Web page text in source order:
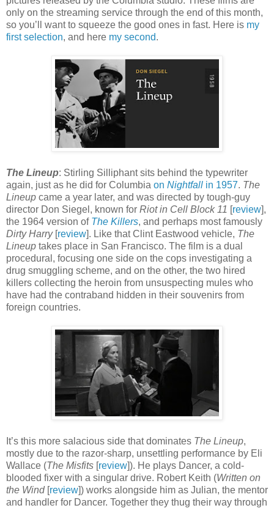
only on the streaming service through the end of this month,
so you’ll want to squeeze the good ones in fast. Here is my
first selection, and here my second.
The Lineup: Stirling Silliphant sits behind the typewriter
again, just as he did for Columbia on Nightfall in 1957. The
Lineup came a year later, and was directed by tough-guy
director Don Siegel, known for Riot in Cell Block 11 [review],
the 1964 version of The Killers, and perhaps most famously
Dirty Harry[review]. Like that Clint Eastwood vehicle, The
Lineup takes place in San Francisco. The film is a dual
procedural, focusing one side on the cops investigating a
drug smuggling scheme, and on the other, the two hired
killers collecting the heroin from unsuspecting mules who
have had the contraband hidden in their souvenirs from
foreign countries.
It’s this more salacious side that dominates The Lineup,
mostly due to the razor-sharp, unsettling performance by Eli
Wallace (The Misfits [review]). He plays Dancer, a cold-
blooded fixer with a singular drive. Robert Keith (Written on
the Wind[review]) works alongside him as Julian, the mentor
and handler for Dancer. Together they thug their way through